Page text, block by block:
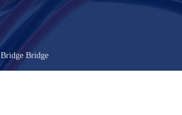
Bridge Bridge